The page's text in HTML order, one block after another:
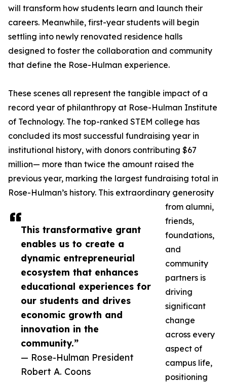
This transformative grant
enables us to create a
dynamic entrepreneurial
ecosystem that enhances
educational experiences for
our students and drives
economic growth and
innovation in the
community.”
— Rose-Hulman President
Robert A. Coons
will transform how students learn and launch their
careers. Meanwhile, first-year students will begin
settling into newly renovated residence halls
designed to foster the collaboration and community
that define the Rose-Hulman experience.
These scenes all represent the tangible impact of a
record year of philanthropy at Rose-Hulman Institute
of Technology. The top-ranked STEM college has
concluded its most successful fundraising year in
institutional history, with donors contributing $67
million— more than twice the amount raised the
previous year, marking the largest fundraising total in
Rose-Hulman’s history. This extraordinary generosity
from alumni,
friends,
foundations,
and
community
partners is
driving
significant
change
across every
aspect of
campus life,
positioning